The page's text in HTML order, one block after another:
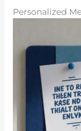
Personalized